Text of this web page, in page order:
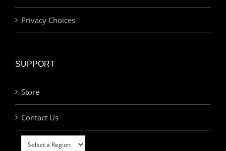
Privacy Choices
SUPPORT
Store
Contact Us